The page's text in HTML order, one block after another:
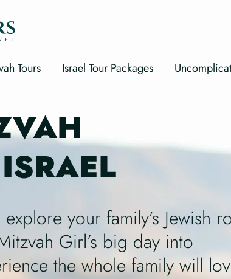
Tours Israel Tour Packages
your family’s Jewish
Girl’s big day into
the whole family will